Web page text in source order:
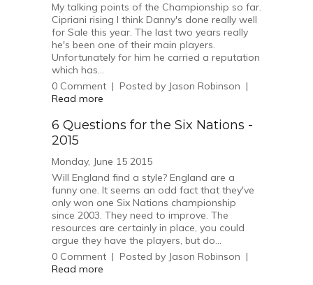
My talking points of the Championship so far.
Cipriani rising I think Danny's done really well
for Sale this year. The last two years really
he's been one of their main players.
Unfortunately for him he carried a reputation
which has...
0 Comment | Posted by Jason Robinson |
Read more
6 Questions for the Six Nations -
2015
Monday, June 15 2015
Will England find a style? England are a
funny one. It seems an odd fact that they've
only won one Six Nations championship
since 2003. They need to improve. The
resources are certainly in place, you could
argue they have the players, but do...
0 Comment | Posted by Jason Robinson |
Read more